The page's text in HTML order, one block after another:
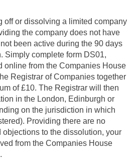
off or dissolving a limited company
the company does not have
been active during the 90 days
Simply complete form DS01,
online from the Companies House
Registrar of Companies together
of £10. The Registrar will then
in the London, Edinburgh or
on the jurisdiction in which
Providing there are no
objections to the dissolution, your
from the Companies House